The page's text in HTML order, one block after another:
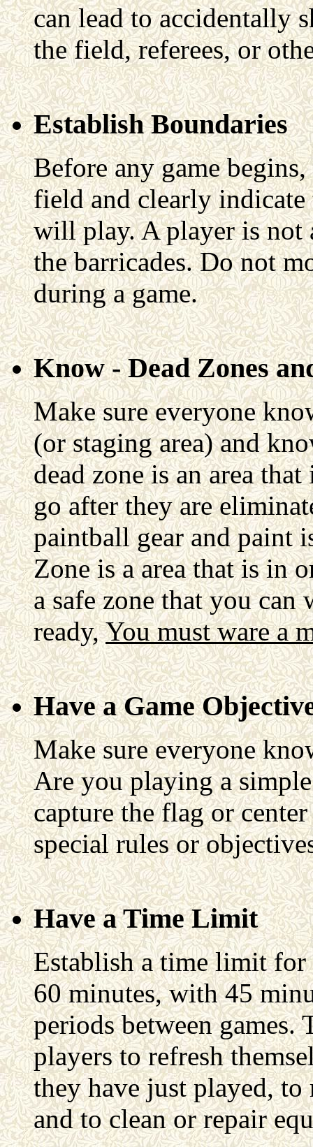
can lead to accidentally
the field, referees, or
Establish Boundaries
Before any game
field and clearly indicate
will play. A player is not
the barricades. Do not
during a game.
Know - Dead Zones
Make sure everyone
(or staging area) and
dead zone is an area
go after they are
paintball gear and paint
Zone is a area that is in
a safe zone that you
ready,You must ware a
Have a Game
Make sure everyone
Are you playing a
capture the flag or
special rules or
Have a Time Limit
Establish a time limit for
60 minutes, with 45
periods between games.
players to refresh
they have just played,
and to clean or repair